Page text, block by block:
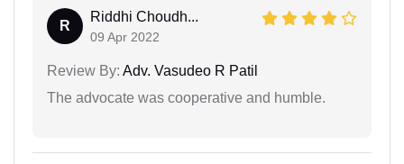
R
Riddhi Choudh...
09 Apr 2022
Review By: Adv. Vasudeo R Patil
The advocate was cooperative and humble.